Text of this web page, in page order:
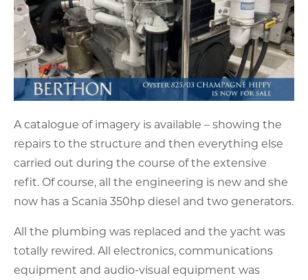
A catalogue of imagery is available – showing the
repairs to the structure and then everything else
carried out during the course of the extensive
refit. Of course, all the engineering is new and she
now has a Scania 350hp diesel and two generators.
All the plumbing was replaced and the yacht was
totally rewired. All electronics, communications
equipment and audio-visual equipment was